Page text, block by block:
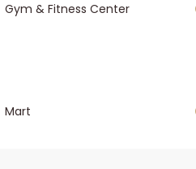
Gym & Fitness Center
Mart